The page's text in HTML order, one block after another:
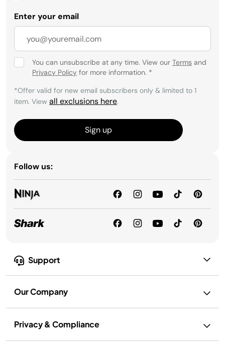
Support
Our Company
Privacy & Compliance
Enter your email
You can unsubscribe at any time. View our Terms and
Privacy Policy for more information. *
*Offer valid for new email subscribers only & limited to 1
item. View all exclusions here.
Sign up
Follow us: